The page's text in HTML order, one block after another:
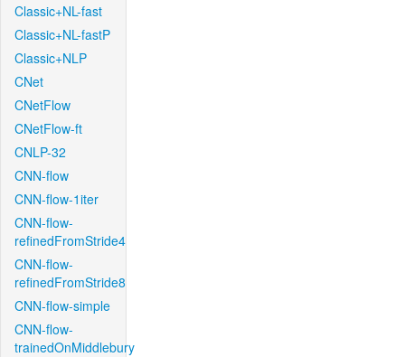
Classic+NL-fast
Classic+NL-fastP
Classic+NLP
CNet
CNetFlow
CNetFlow-ft
CNLP-32
CNN-flow
CNN-flow-1iter
CNN-flow-
refinedFromStride4
CNN-flow-
refinedFromStride8
CNN-flow-simple
CNN-flow-
trainedOnMiddlebury